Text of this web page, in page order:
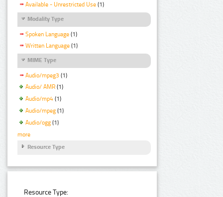
Available - Unrestricted Use (1)
Modality Type
Spoken Language (1)
Written Language (1)
MIME Type
Audio/mpeg3 (1)
Audio/ AMR (1)
Audio/mp4 (1)
Audio/mpeg (1)
Audio/ogg (1)
more
Resource Type
Resource Type: